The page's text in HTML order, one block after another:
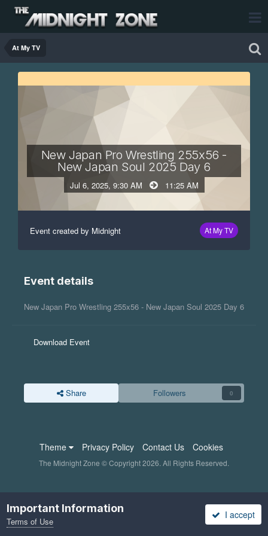
At My TV
New Japan Pro Wrestling 255x56 -
New Japan Soul 2025 Day 6
Jul 6, 2025, 9:30 AM 11:25 AM
Event created by Midnight At My TV
Event details
New Japan Pro Wrestling 255x56 - New Japan Soul 2025 Day 6
Download Event
Share Followers 0
Theme Privacy Policy Contact Us Cookies
The Midnight Zone © Copyright 2026. All Rights Reserved.
Important Information
Terms of Use
I accept